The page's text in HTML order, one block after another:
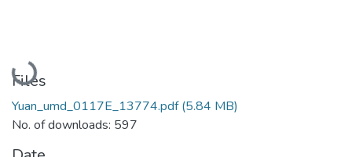
Loading...
Files
Yuan_umd_0117E_13774.pdf(5.84 MB)
No. of downloads: 597